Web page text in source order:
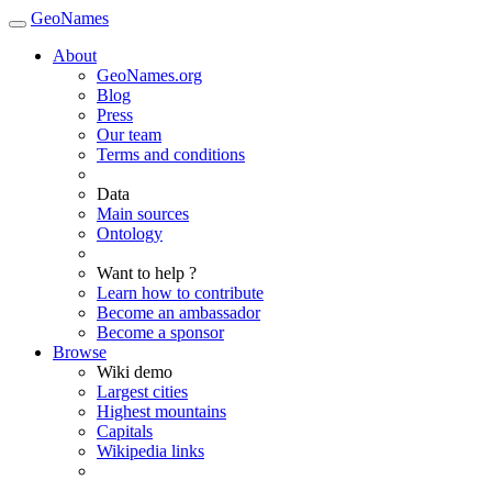
GeoNames
About
GeoNames.org
Blog
Press
Our team
Terms and conditions
Data
Main sources
Ontology
Want to help ?
Learn how to contribute
Become an ambassador
Become a sponsor
Browse
Wiki demo
Largest cities
Highest mountains
Capitals
Wikipedia links